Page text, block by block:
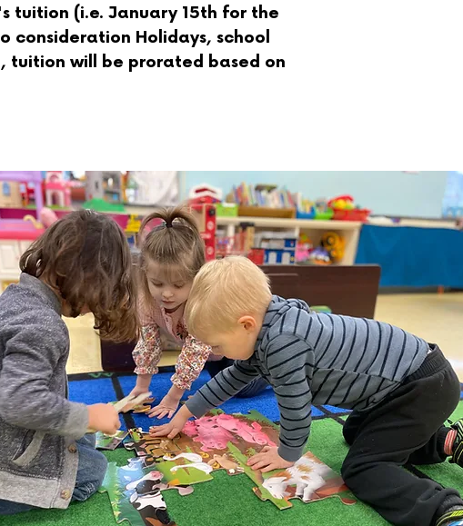
tuition (i.e. January 15th for the
Holidays, school
tuition will be prorated based on